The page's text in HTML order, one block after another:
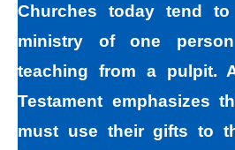
Churches today tend
ministry of one
teaching from a pulpit.
Testament emphasizes
must use their gifts to